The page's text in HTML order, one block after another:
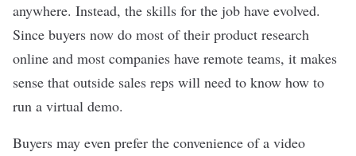
anywhere. Instead, the skills for the job have evolved.
Since buyers now do most of their product research
online and most companies have remote teams, it makes
sense that outside sales reps will need to know how to
run a virtual demo.
Buyers may even prefer the convenience of a video